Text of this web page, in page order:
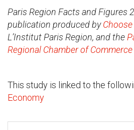
Paris Region Facts and Figures
publication produced by
L’Institut Paris Region, and the
Regional Chamber of
This study is linked to the
Economy